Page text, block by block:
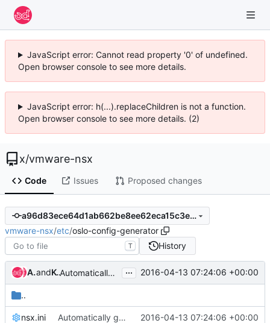
JavaScript error: Cannot read property '0' of undefined.
Open browser console to see more details.
JavaScript error: h(...).replaceChildren is not a function.
Open browser console to see more details. (2)
x/vmware-nsx
Code Issues Proposed changes
a96d83ece64d1ab662be8ee62eca15c3e3ab4c19
vmware-nsx/etc/oslo-config-generator
T History
Abhishek Rautand Kobi Samoray Automatically generate vmware-nsx configuration files ... 2016-04-13 07:24:06 +00:00
..
nsx.ini Automatically generate vmware-nsx configuration files 2016-04-13 07:24:06 +00:00